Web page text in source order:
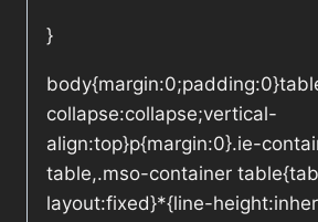
}
collapse:collapse;vertical-
align:top}p{margin:0}.ie-
table,.mso-container
layout:fixed}*{line-